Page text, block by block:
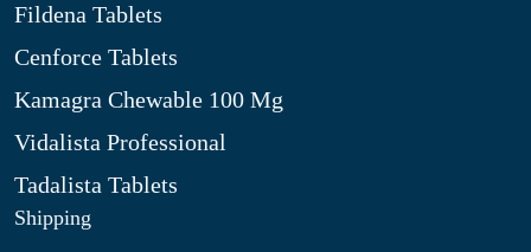
Fildena Tablets
Cenforce Tablets
Kamagra Chewable 100 Mg
Vidalista Professional
Tadalista Tablets
Shipping